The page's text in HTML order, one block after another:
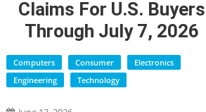
Claims For U.S. Buyers
Through July 7, 2026
Computers Consumer
Electronics
Engineering
Technology